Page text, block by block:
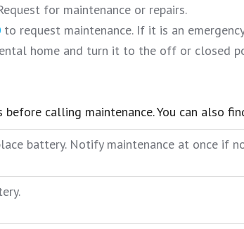
for maintenance or repairs.
to request maintenance. If it is an
home and turn it to the off or closed
calling maintenance. You can also
battery. Notify maintenance at once if